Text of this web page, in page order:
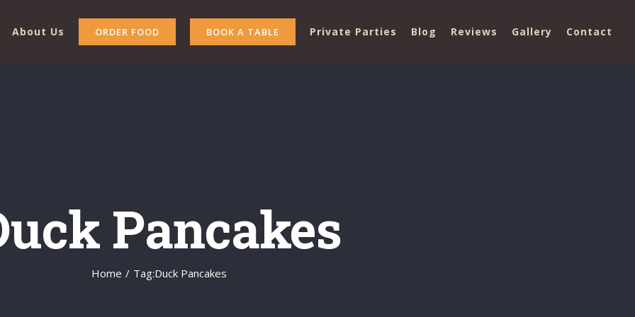
About Us ORDER FOOD BOOK A TABLE Private Parties Blog Reviews Gallery Contact
Pancakes
Home / Tag:Duck Pancakes